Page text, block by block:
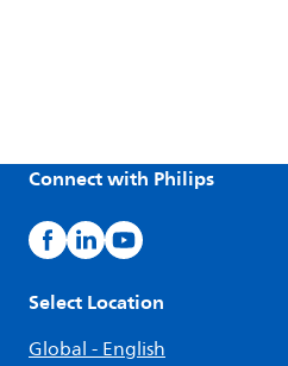
Connect with Philips
Select Location
Global - English